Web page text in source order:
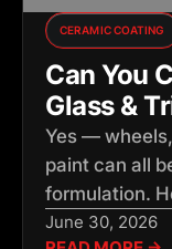
CERAMIC COATING
Can You
Glass &
Yes —
paint can all
formulation.
June 30, 2026